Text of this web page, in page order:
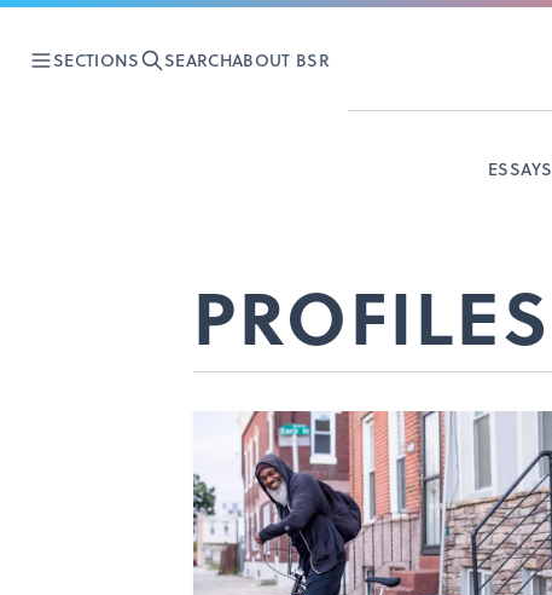
SECTIONS SEARCHABOUT BSR
ESSAYS
PROFILES